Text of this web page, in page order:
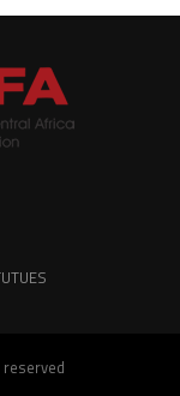
reserved